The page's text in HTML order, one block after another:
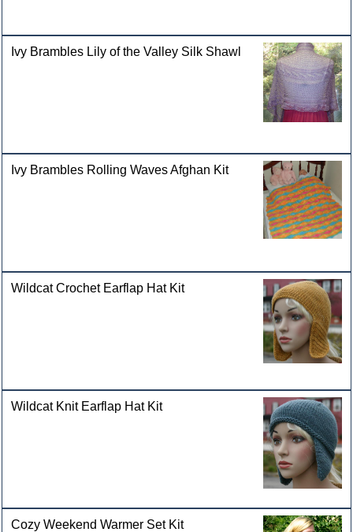
Ivy Brambles Lily of the Valley Silk Shawl
Ivy Brambles Rolling Waves Afghan Kit
Wildcat Crochet Earflap Hat Kit
Wildcat Knit Earflap Hat Kit
Cozy Weekend Warmer Set Kit